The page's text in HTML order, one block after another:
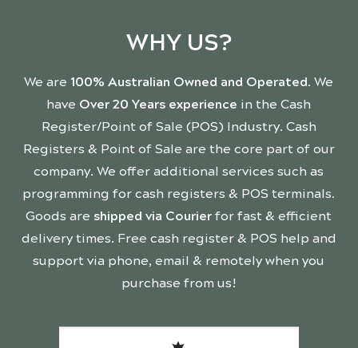
WHY US?
We are 100% Australian Owned and Operated. We
have Over 20 Years experience in the Cash
Register/Point of Sale (POS) Industry. Cash
Registers & Point of Sale are the core part of our
company. We offer additional services such as
programming for cash registers & POS terminals.
Goods are shipped via Courier for fast & efficient
delivery times. Free cash register & POS help and
support via phone, email & remotely when you
purchase from us!